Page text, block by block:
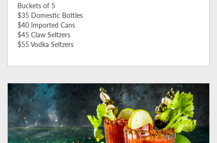
Buckets of 5
$35 Domestic Bottles
$40 Imported Cans
$45 Claw Seltzers
$55 Vodka Seltzers